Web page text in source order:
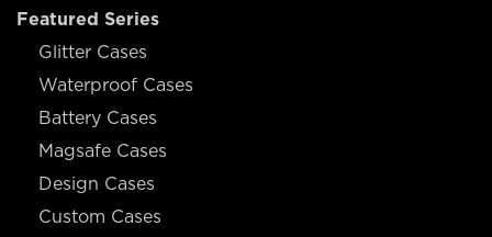
Featured Series
Glitter Cases
Waterproof Cases
Battery Cases
Magsafe Cases
Design Cases
Custom Cases